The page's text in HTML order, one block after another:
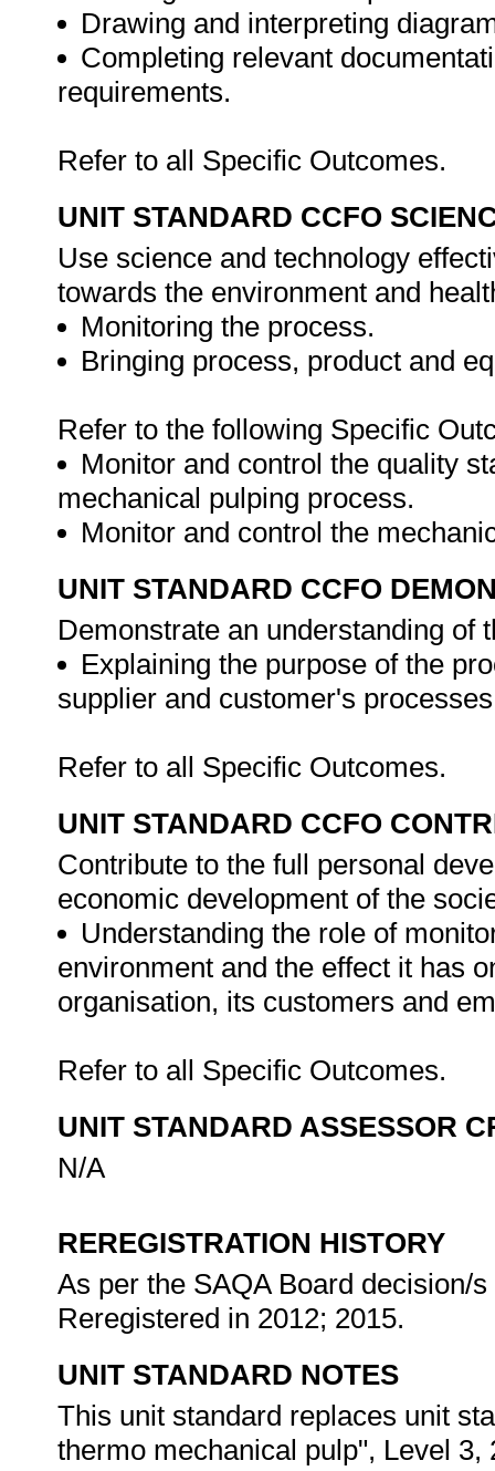
Drawing and interpreting
Completing relevant
requirements.
Refer to all Specific Outcomes.
UNIT STANDARD CCFO
Use science and technology
towards the environment and
Monitoring the process.
Bringing process, product and
Refer to the following Specific
Monitor and control the quality
mechanical pulping process.
Monitor and control the
UNIT STANDARD CCFO
Demonstrate an understanding of
Explaining the purpose of the
supplier and customer's
Refer to all Specific Outcomes.
UNIT STANDARD CCFO
Contribute to the full personal
economic development of the
Understanding the role of
environment and the effect it has
organisation, its customers and
Refer to all Specific Outcomes.
UNIT STANDARD ASSESSOR
N/A
REREGISTRATION HISTORY
As per the SAQA Board decision/
Reregistered in 2012; 2015.
UNIT STANDARD NOTES
This unit standard replaces unit
thermo mechanical pulp", Level 3,